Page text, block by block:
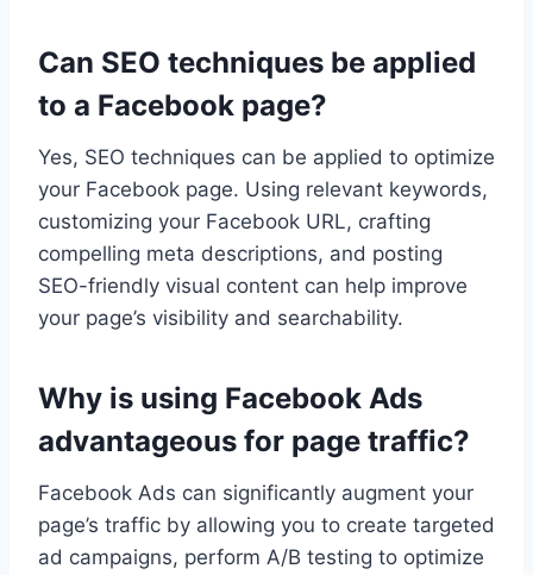
Can SEO techniques be applied
to a Facebook page?
Yes, SEO techniques can be applied to optimize
your Facebook page. Using relevant keywords,
customizing your Facebook URL, crafting
compelling meta descriptions, and posting
SEO-friendly visual content can help improve
your page’s visibility and searchability.
Why is using Facebook Ads
advantageous for page traffic?
Facebook Ads can significantly augment your
page’s traffic by allowing you to create targeted
ad campaigns, perform A/B testing to optimize